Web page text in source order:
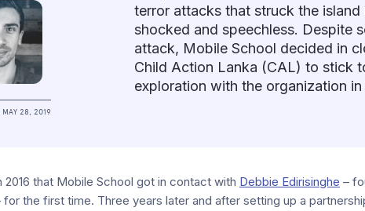
MAY 28, 2019
terror attacks that struck the
shocked and speechless. Despite
attack, Mobile School decided in
Child Action Lanka (CAL) to stick
exploration with the organization
2016 that Mobile School got in contact with Debbie Edirisinghe –
for the first time. Three years later and after setting up a